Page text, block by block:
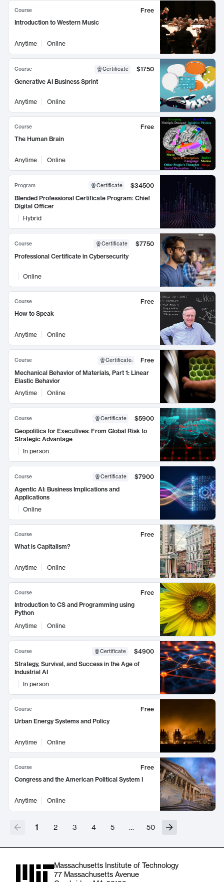
Course
Free
Introduction to Western Music
Anytime Online
Course Certificate
$1750
Generative AI Business Sprint
Anytime Online
Course
Free
The Human Brain
Anytime Online
Program Certificate
$34500
Blended Professional Certificate Program: Chief
Digital Officer
Hybrid
Course Certificate
$7750
Professional Certificate in Cybersecurity
Online
Course
Free
How to Speak
Anytime Online
Course Certificate:
Free
Mechanical Behavior of Materials, Part 1: Linear
Elastic Behavior
Anytime
Online
Course Certificate
$5900
Geopolitics for Executives: From Global Risk to
Strategic Advantage
In person
Course Certificate
$7900
Agentic AI: Business Implications and
Applications
Online
Course
Free
What is Capitalism?
Anytime Online
Course
Free
Introduction to CS and Programming using
Python
Anytime
Online
Course Certificate
$4900
Strategy, Survival, and Success in the Age of
Industrial AI
In person
Course
Free
Urban Energy Systems and Policy
Anytime Online
Course
Free
Congress and the American Political System I
Anytime Online
1 2 3 4 5 … 50
Massachusetts Institute of Technology
77 Massachusetts Avenue